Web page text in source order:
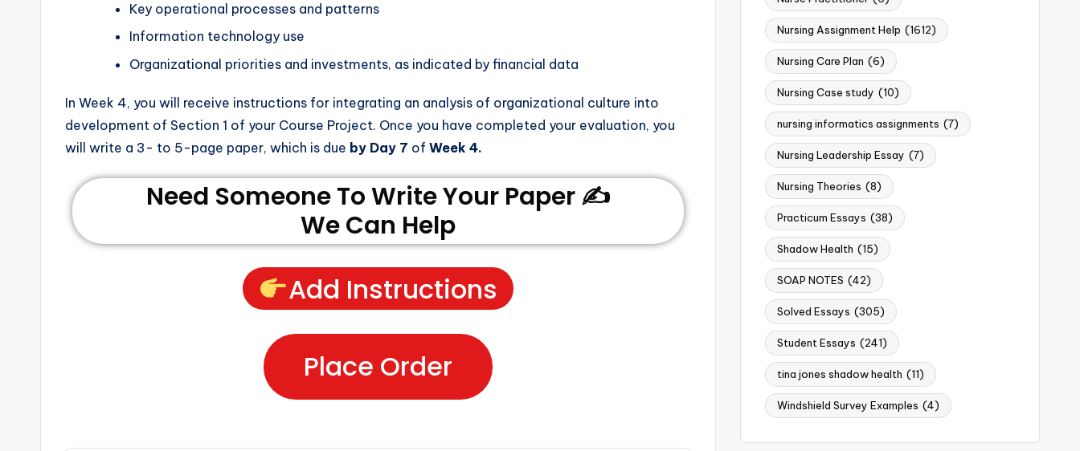
Key operational processes and patterns
Information technology use
Organizational priorities and investments, as indicated by financial data
In Week 4, you will receive instructions for integrating an analysis of organizational culture into
development of Section 1 of your Course Project. Once you have completed your evaluation, you
will write a 3- to 5-page paper, which is due by Day 7 of Week 4.
Need Someone To Write Your Paper ✍️
We Can Help
Add Instructions
Place Order
Nursing Assignment Help (1612)
Nursing Care Plan (6)
Nursing Case study (10)
nursing informatics assignments (7)
Nursing Leadership Essay (7)
Nursing Theories (8)
Practicum Essays (38)
Shadow Health (15)
SOAP NOTES (42)
Solved Essays (305)
Student Essays (241)
tina jones shadow health (11)
Windshield Survey Examples (4)